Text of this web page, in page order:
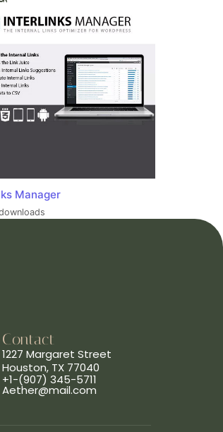
Manager
Contact
1227 Margaret Street
Houston, TX 77040
+1-(907) 345-5711
Aether@mail.com